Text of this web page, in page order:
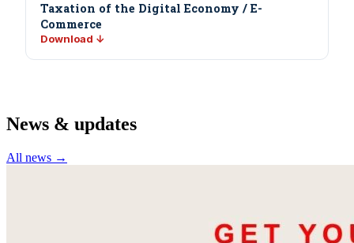
Taxation of the Digital Economy / E-
Commerce
Download ↓
News & updates
All news →